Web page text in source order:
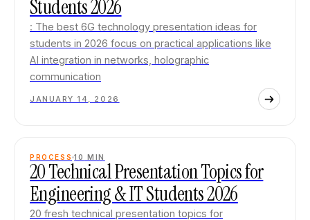
Students 2026
: The best 6G technology presentation ideas for
students in 2026 focus on practical applications like
AI integration in networks, holographic
communication
JANUARY 14, 2026
PROCESS 10 MIN
20 Technical Presentation Topics for
Engineering & IT Students 2026
20 fresh technical presentation topics for